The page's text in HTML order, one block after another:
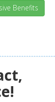
Benefits